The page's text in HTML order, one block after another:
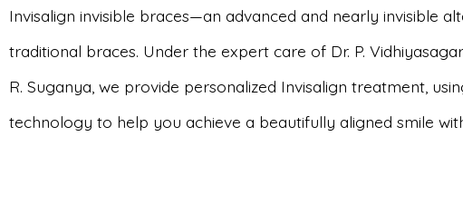
Invisalign invisible braces—an advanced and nearly invisible
traditional braces. Under the expert care of Dr. P.
R. Suganya, we provide personalized Invisalign treatment,
technology to help you achieve a beautifully aligned smile